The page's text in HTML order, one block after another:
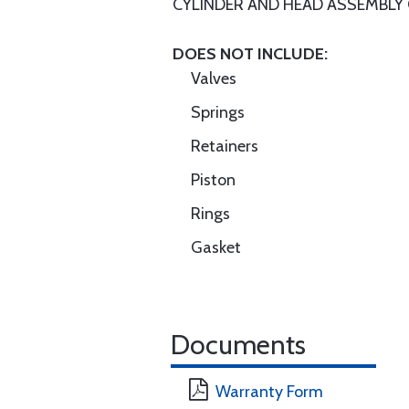
CYLINDER AND HEAD ASSEMBLY
DOES NOT INCLUDE:
Valves
Springs
Retainers
Piston
Rings
Gasket
Documents
Warranty Form